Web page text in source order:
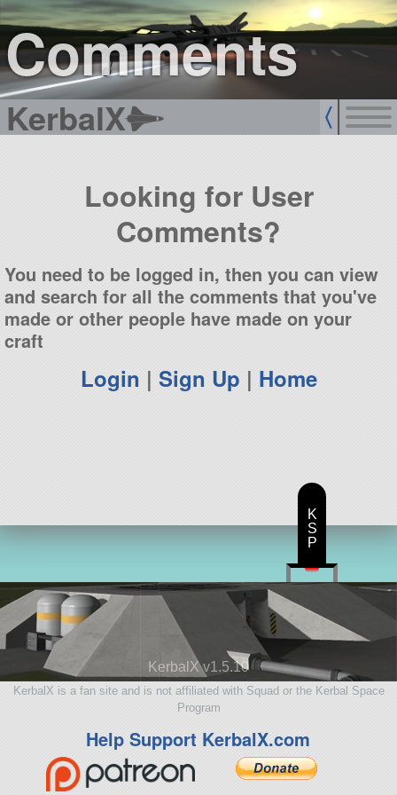
Comments
KerbalX
sign up
login
Looking for User
Comments?
You need to be logged in, then you can view
and search for all the comments that you've
made or other people have made on your
craft
Login | Sign Up | Home
KerbalX v1.5.10
KerbalX is a fan site and is not affiliated with Squad or the Kerbal Space
Program
Help Support KerbalX.com
K
S
P